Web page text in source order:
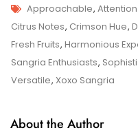
Tags
Approachable,
Citrus Notes, Crimson Hue,
Fresh Fruits, Harmonious
Sangria Enthusiasts,
Versatile, Xoxo Sangria
About the Author